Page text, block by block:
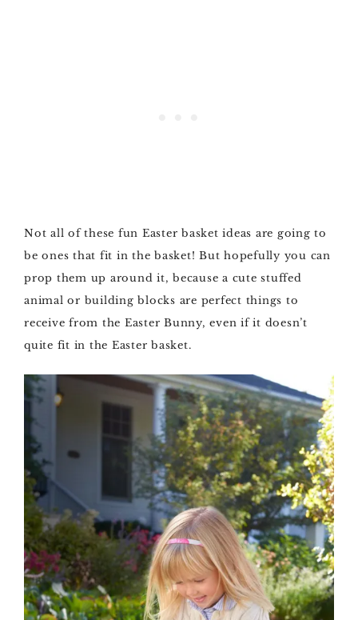
Not all of these fun Easter basket ideas are going to
be ones that fit in the basket! But hopefully you can
prop them up around it, because a cute stuffed
animal or building blocks are perfect things to
receive from the Easter Bunny, even if it doesn’t
quite fit in the Easter basket.